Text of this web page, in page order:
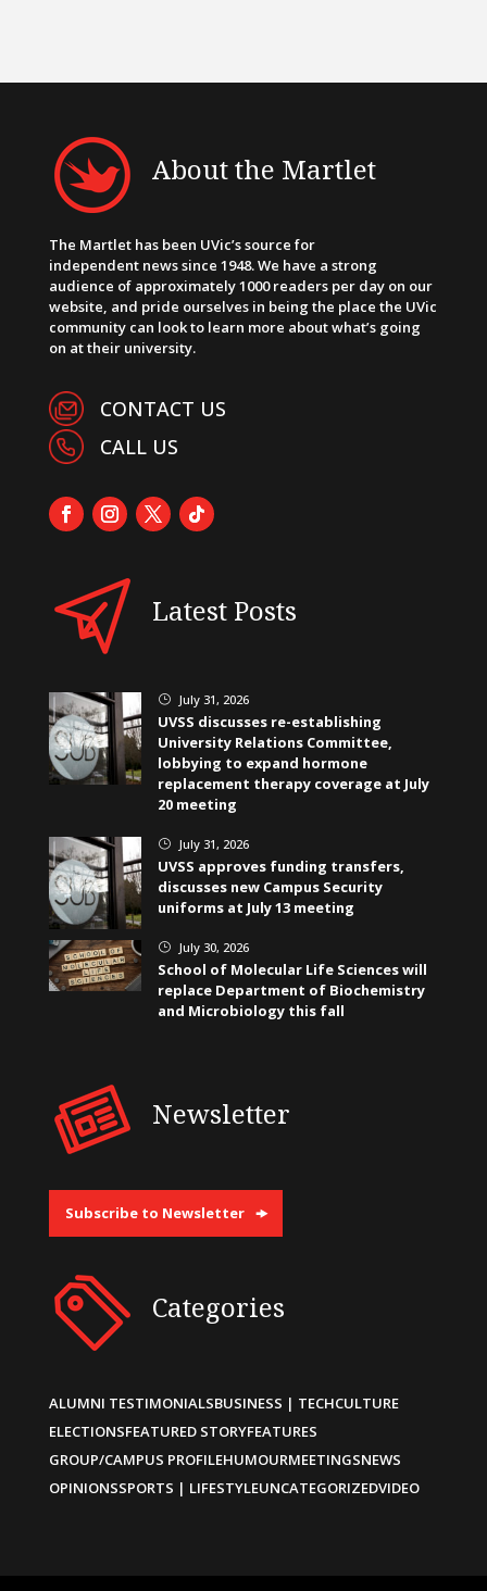
About the Martlet
The Martlet has been UVic’s source for
independent news since 1948. We have a strong
audience of approximately 1000 readers per day on our
website, and pride ourselves in being the place the UVic
community can look to learn more about what’s going
on at their university.
CONTACT US
CALL US
Latest Posts
} July 31, 2026
UVSS discusses re-establishing
University Relations Committee,
lobbying to expand hormone
replacement therapy coverage at July
20 meeting
} July 31, 2026
UVSS approves funding transfers,
discusses new Campus Security
uniforms at July 13 meeting
} July 30, 2026
School of Molecular Life Sciences will
replace Department of Biochemistry
and Microbiology this fall
Newsletter
Subscribe to Newsletter
Categories
ALUMNI TESTIMONIALSBUSINESS | TECHCULTURE
ELECTIONSFEATURED STORYFEATURES
GROUP/CAMPUS PROFILEHUMOURMEETINGSNEWS
OPINIONSSPORTS | LIFESTYLEUNCATEGORIZEDVIDEO